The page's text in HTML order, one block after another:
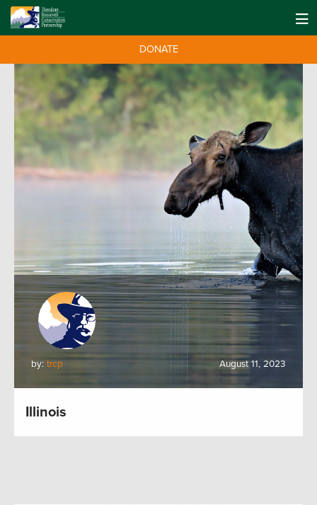
DONATE
by: trcp August 11, 2023
Illinois